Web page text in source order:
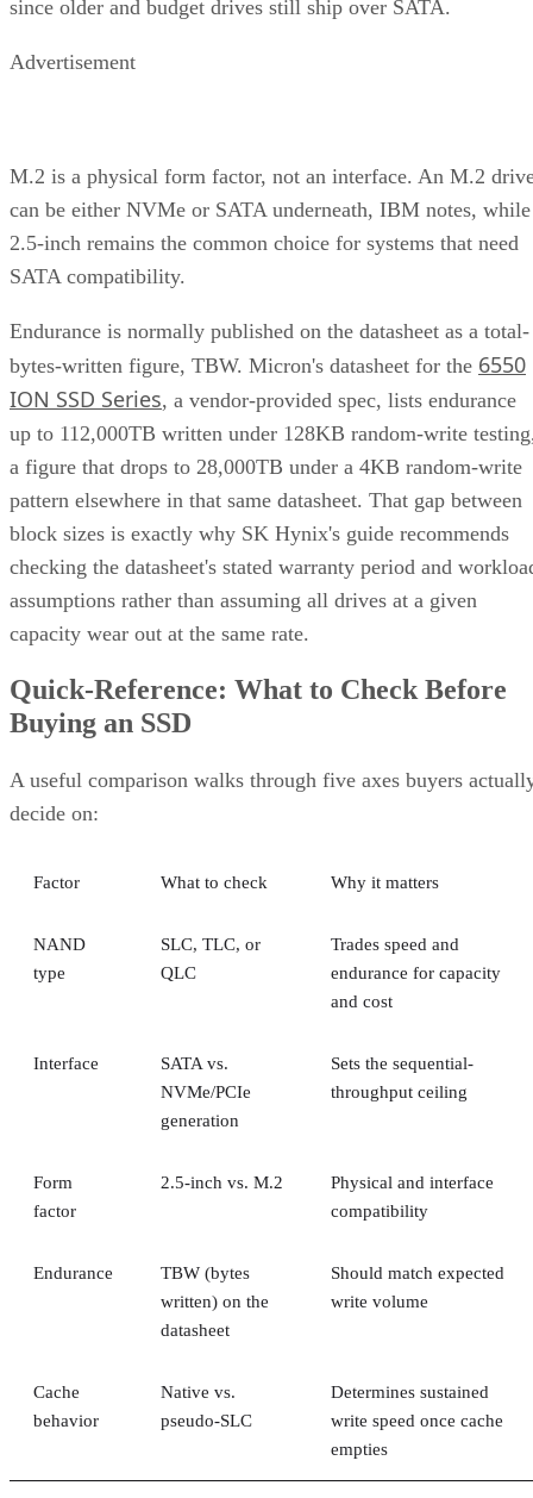
since older and budget drives still ship over SATA.
Advertisement
M.2 is a physical form factor, not an interface. An M.2
can be either NVMe or SATA underneath, IBM notes, while
2.5-inch remains the common choice for systems that need
SATA compatibility.
Endurance is normally published on the datasheet as a total-
bytes-written figure, TBW. Micron's datasheet for the 6550
ION SSD Series, a vendor-provided spec, lists endurance
up to 112,000TB written under 128KB random-write
a figure that drops to 28,000TB under a 4KB random-write
pattern elsewhere in that same datasheet. That gap between
block sizes is exactly why SK Hynix's guide recommends
checking the datasheet's stated warranty period and
assumptions rather than assuming all drives at a given
capacity wear out at the same rate.
Quick-Reference: What to Check Before
Buying an SSD
A useful comparison walks through five axes buyers
decide on:
Factor What to check Why it matters
NAND
type
SLC, TLC, or
QLC
Trades speed and
endurance for capacity
and cost
Interface
SATA vs.
NVMe/PCIe
generation
Sets the sequential-
throughput ceiling
Form
factor
2.5-inch vs. M.2
Physical and interface
compatibility
Endurance
TBW (bytes
written) on the
datasheet
Should match expected
write volume
Cache
behavior
Native vs.
pseudo-SLC
Determines sustained
write speed once cache
empties